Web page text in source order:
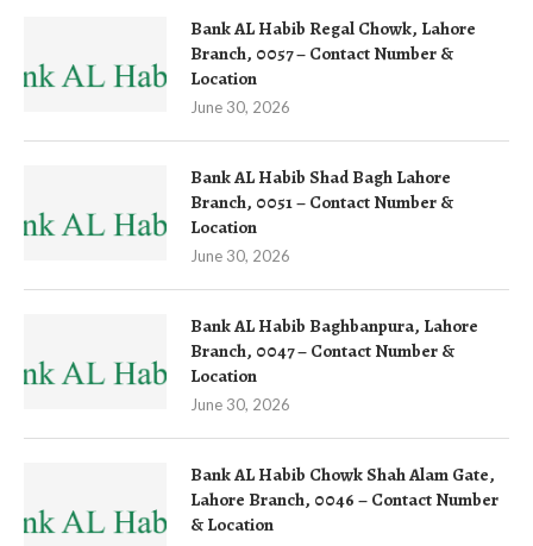
Bank AL Habib Regal Chowk, Lahore
Branch, 0057 – Contact Number &
Location
June 30, 2026
Bank AL Habib Shad Bagh Lahore
Branch, 0051 – Contact Number &
Location
June 30, 2026
Bank AL Habib Baghbanpura, Lahore
Branch, 0047 – Contact Number &
Location
June 30, 2026
Bank AL Habib Chowk Shah Alam Gate,
Lahore Branch, 0046 – Contact Number
& Location